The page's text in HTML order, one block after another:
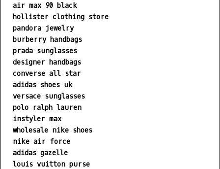
air max 90 black
hollister clothing store
pandora jewelry
burberry handbags
prada sunglasses
designer handbags
converse all star
adidas shoes uk
versace sunglasses
polo ralph lauren
instyler max
wholesale nike shoes
nike air force
adidas gazelle
louis vuitton purse